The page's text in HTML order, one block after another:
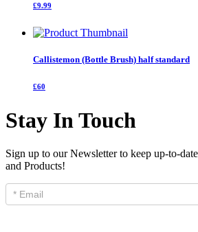
£9.99
Callistemon (Bottle Brush) half standard
£60
Stay In Touch
Sign up to our Newsletter to keep up-to-
and Products!
Newsletter
Signup